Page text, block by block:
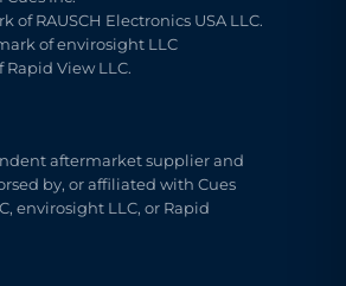
of RAUSCH Electronics USA LLC.
of envirosight LLC
View LLC.
aftermarket supplier and
by, or affiliated with Cues
envirosight LLC, or Rapid